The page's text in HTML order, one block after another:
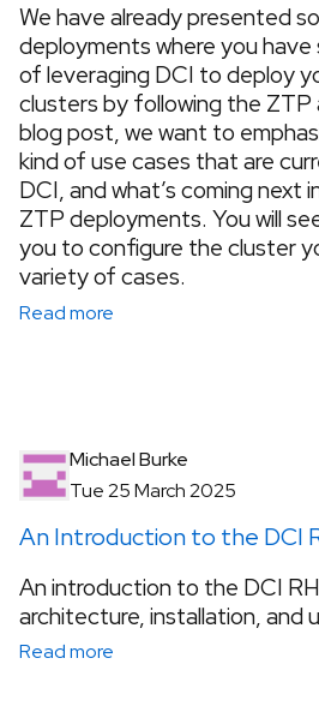
We have already presented
deployments where you
of leveraging DCI to deploy
clusters by following the ZTP
blog post, we want to
kind of use cases that are
DCI, and what’s coming next
ZTP deployments. You will
you to configure the cluster
variety of cases.
Read more
Michael Burke
Tue 25 March 2025
An Introduction to the DCI
An introduction to the DCI
architecture, installation, and
Read more